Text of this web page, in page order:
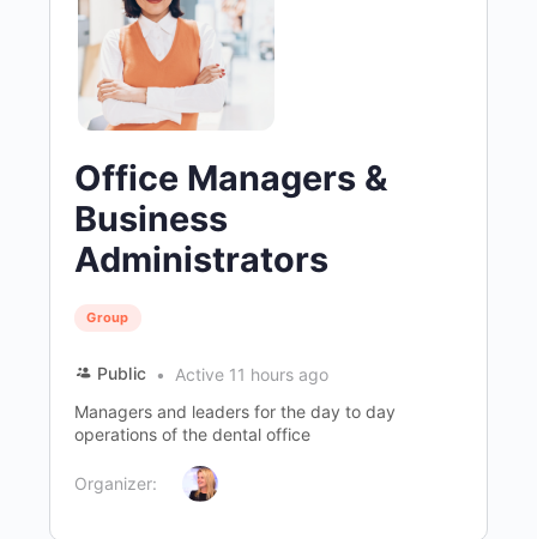
Office Managers &
Business
Administrators
Group
Public
Active 11 hours ago
Managers and leaders for the day to day
operations of the dental office
Organizer: